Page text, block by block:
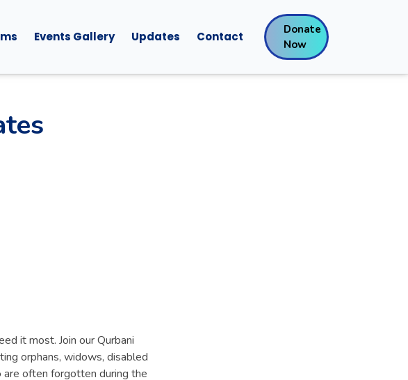
Events Gallery Updates Contact
Donate
Now
it most. Join our Qurbani
orphans, widows, disabled
are often forgotten during the